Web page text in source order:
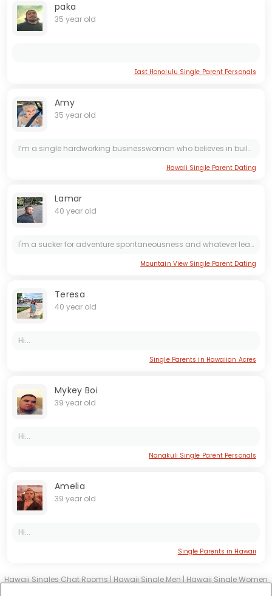
paka
35 year old
East Honolulu Single Parent Personals
Amy
35 year old
I’m a single hardworking businesswoman who believes in building both dreams and stability through dedication. Life has taught me the value of resilience, commitment, and pushing forward no matter the...
Hawaii Single Parent Dating
Lamar
40 year old
I'm a sucker for adventure spontaneousness and whatever leap of faith typically is available
Mountain View Single Parent Dating
Teresa
40 year old
Hi...
Single Parents in Hawaiian Acres
Mykey Boi
39 year old
Hi...
Nanakuli Single Parent Personals
Amelia
39 year old
Hi...
Single Parents in Hawaii
Hawaii Singles Chat Rooms | Hawaii Single Men | Hawaii Single Women